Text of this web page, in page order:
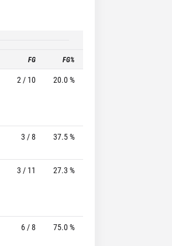
FG FG%
2 / 10 20.0 %
3 / 8 37.5 %
3 / 11 27.3 %
6 / 8 75.0 %